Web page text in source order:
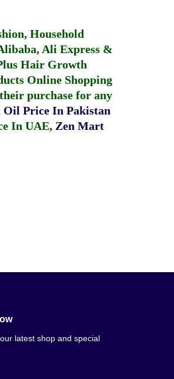
Household
Ali Express &
Hair Growth
Online Shopping
purchase for any
Oil Price In Pakistan
In UAE, Zen Mart
latest shop and special